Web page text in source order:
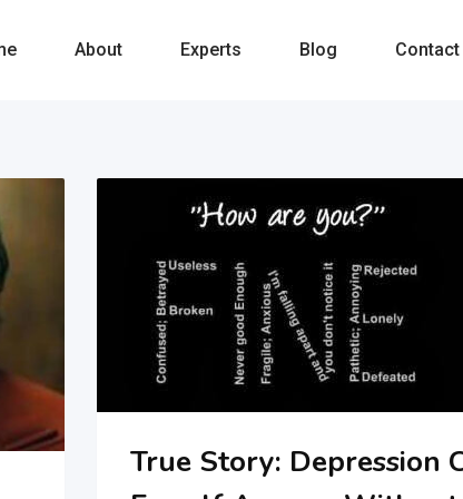
About Experts Blog Contact
True Story: Depression